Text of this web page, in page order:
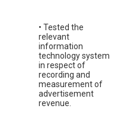
• Tested the
relevant
information
technology system
in respect of
recording and
measurement of
advertisement
revenue.